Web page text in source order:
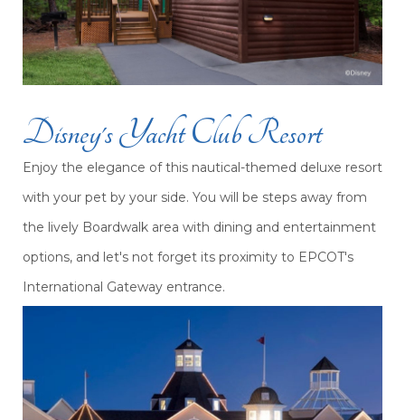
Disney's Yacht Club Resort
Enjoy the elegance of this nautical-themed deluxe resort
with your pet by your side. You will be steps away from
the lively Boardwalk area with dining and entertainment
options, and let's not forget its proximity to EPCOT's
International Gateway entrance.